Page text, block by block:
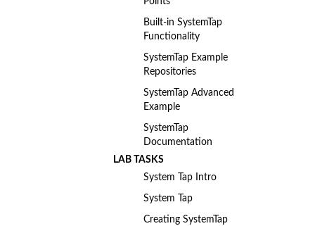
Built-in SystemTap
Functionality
SystemTap Example
Repositories
SystemTap Advanced
Example
SystemTap
Documentation
LAB TASKS
System Tap Intro
System Tap
Creating SystemTap